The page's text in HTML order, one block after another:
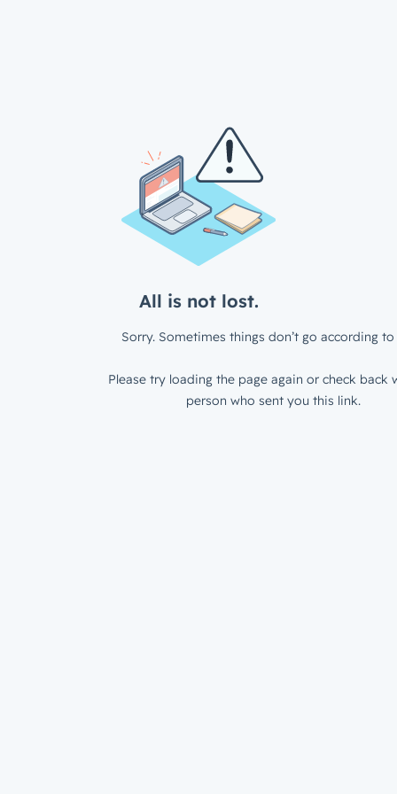
All is not lost.
Sorry. Sometimes things don’t go according to
Please try loading the page again or check back
person who sent you this link.